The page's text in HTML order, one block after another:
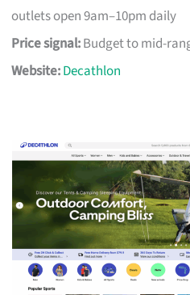
outlets open 9am–10pm daily
Price signal:Budget to mid-
Website:Decathlon